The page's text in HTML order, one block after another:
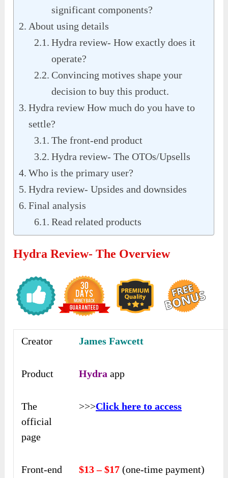
significant components?
About using details
Hydra review- How exactly does it
operate?
Convincing motives shape your
decision to buy this product.
Hydra review How much do you have to
settle?
The front-end product
Hydra review- The OTOs/Upsells
Who is the primary user?
Hydra review- Upsides and downsides
Final analysis
Read related products
Hydra Review- The Overview
Creator James Fawcett
Product Hydra app
The
official
page
>>>Click here to access
Front-end
$13 – $17 (one-time payment)